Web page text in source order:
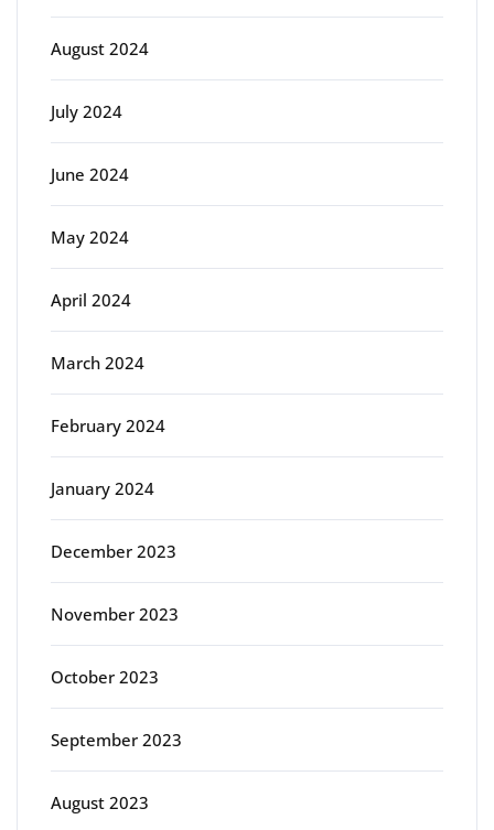
August 2024
July 2024
June 2024
May 2024
April 2024
March 2024
February 2024
January 2024
December 2023
November 2023
October 2023
September 2023
August 2023